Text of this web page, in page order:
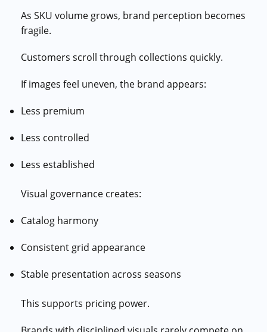
As SKU volume grows, brand perception becomes
fragile.
Customers scroll through collections quickly.
If images feel uneven, the brand appears:
Less premium
Less controlled
Less established
Visual governance creates:
Catalog harmony
Consistent grid appearance
Stable presentation across seasons
This supports pricing power.